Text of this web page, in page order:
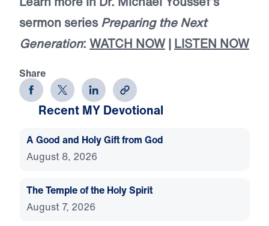
sermon seriesPreparing the Next
Generation: WATCH NOW| LISTEN NOW
Share
Recent MY Devotional
A Good and Holy Gift from God
August 8, 2026
The Temple of the Holy Spirit
August 7, 2026